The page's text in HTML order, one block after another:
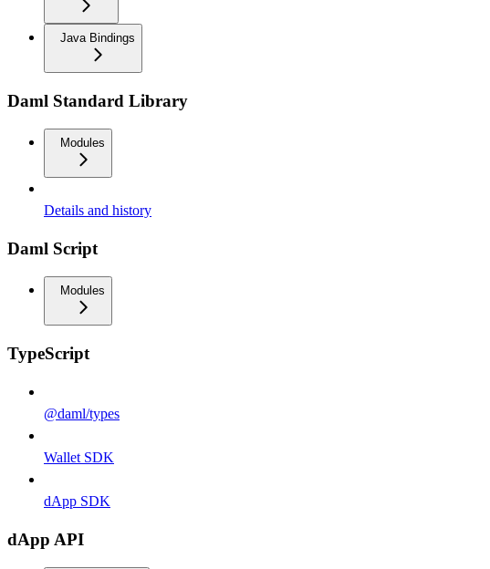
Java Bindings
Daml Standard Library
Modules
Details and history
Daml Script
Modules
TypeScript
@daml/types
Wallet SDK
dApp SDK
dApp API